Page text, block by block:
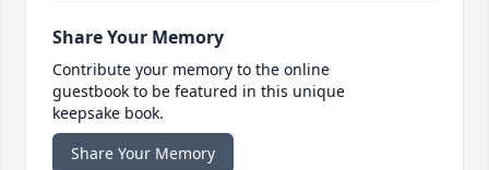
Share Your Memory
Contribute your memory to the online
guestbook to be featured in this unique
keepsake book.
Share Your Memory